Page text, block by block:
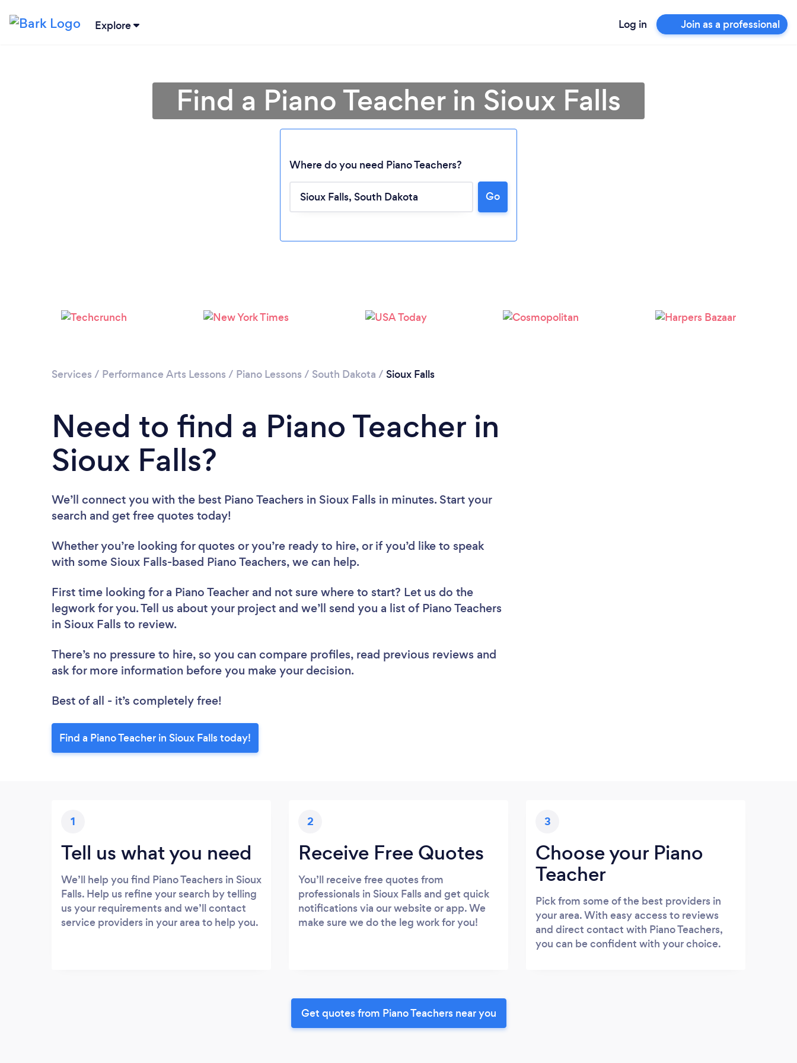
Explore Log in Join as a professional
Loading...
Please wait ...
Find a Piano Teacher in Sioux Falls
Where do you need Piano Teachers?
Go
Services / Performance Arts Lessons / Piano Lessons / South Dakota / Sioux Falls
Need to find a Piano Teacher in
Sioux Falls?
We’ll connect you with the best Piano Teachers in Sioux Falls in minutes. Start your
search and get free quotes today!
Whether you’re looking for quotes or you’re ready to hire, or if you’d like to speak
with some Sioux Falls-based Piano Teachers, we can help.
First time looking for a Piano Teacher and not sure where to start? Let us do the
legwork for you. Tell us about your project and we’ll send you a list of Piano Teachers
in Sioux Falls to review.
There’s no pressure to hire, so you can compare profiles, read previous reviews and
ask for more information before you make your decision.
Best of all - it’s completely free!
Find a Piano Teacher in Sioux Falls today!
1
Tell us what you need
We’ll help you find Piano Teachers in Sioux
Falls. Help us refine your search by telling
us your requirements and we’ll contact
service providers in your area to help you.
2
Receive Free Quotes
You’ll receive free quotes from
professionals in Sioux Falls and get quick
notifications via our website or app. We
make sure we do the leg work for you!
3
Choose your Piano
Teacher
Pick from some of the best providers in
your area. With easy access to reviews
and direct contact with Piano Teachers,
you can be confident with your choice.
Get quotes from Piano Teachers near you